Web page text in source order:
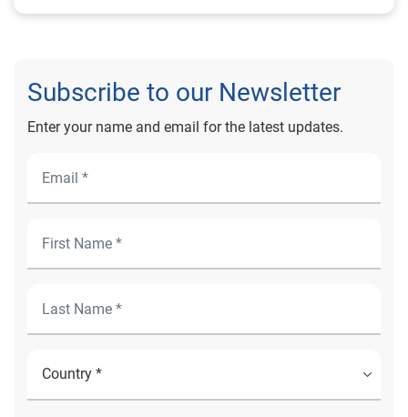
Subscribe to our Newsletter
Enter your name and email for the latest updates.